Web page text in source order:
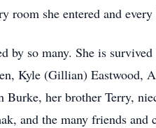
she entered and every
so many. She is
Kyle (Gillian) Eastwood,
her brother Terry,
and the many friends and